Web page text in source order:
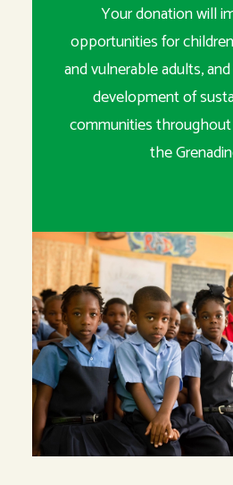
Your donation will
opportunities for
and vulnerable adults,
development of
communities
the